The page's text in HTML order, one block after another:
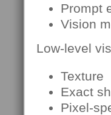
Prompt
Vision
Low-level
Texture
Exact
Pixel-